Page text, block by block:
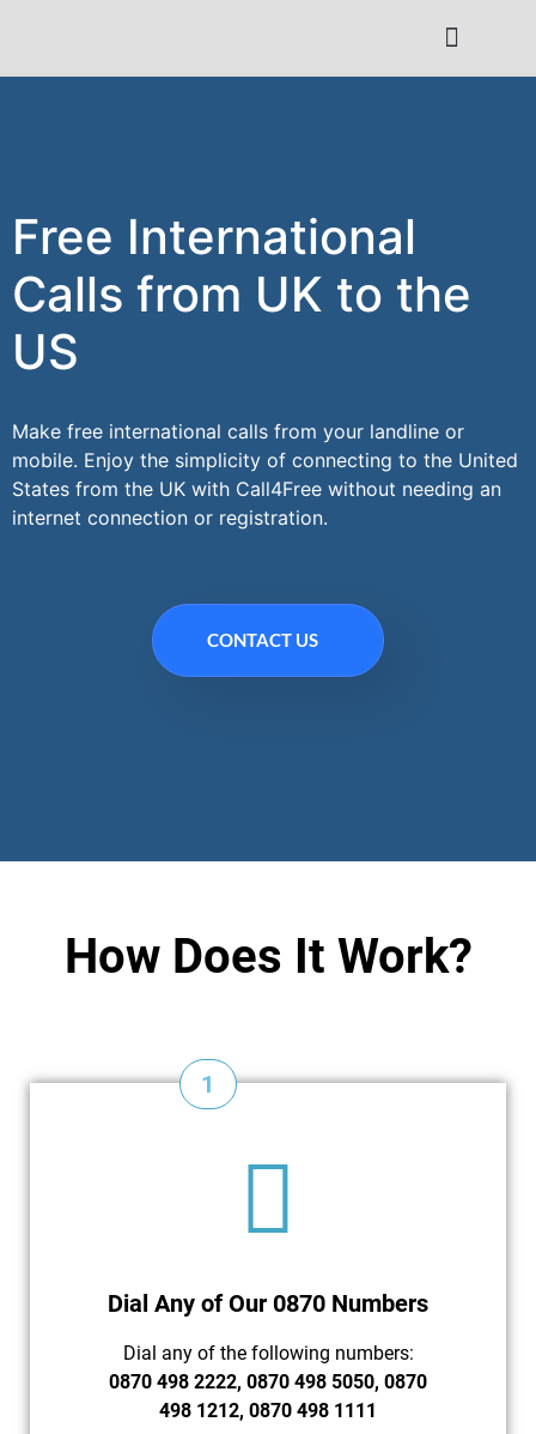
Free International
Calls from UK to the
US
Make free international calls from your landline or
mobile. Enjoy the simplicity of connecting to the United
States from the UK with Call4Free without needing an
internet connection or registration.
CONTACT US
How Does It Work?
1
Dial Any of Our 0870 Numbers
Dial any of the following numbers:
0870 498 2222, 0870 498 5050, 0870
498 1212, 0870 498 1111